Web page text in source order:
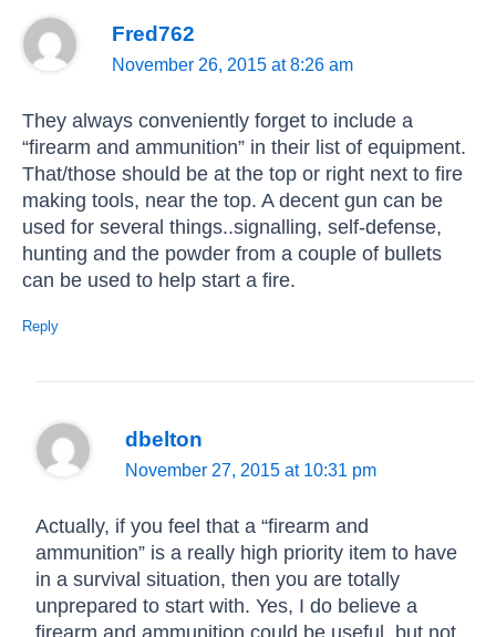
Fred762
November 26, 2015 at 8:26 am
They always conveniently forget to include a
“firearm and ammunition” in their list of equipment.
That/those should be at the top or right next to fire
making tools, near the top. A decent gun can be
used for several things..signalling, self-defense,
hunting and the powder from a couple of bullets
can be used to help start a fire.
Reply
dbelton
November 27, 2015 at 10:31 pm
Actually, if you feel that a “firearm and
ammunition” is a really high priority item to have
in a survival situation, then you are totally
unprepared to start with. Yes, I do believe a
firearm and ammunition could be useful, but not